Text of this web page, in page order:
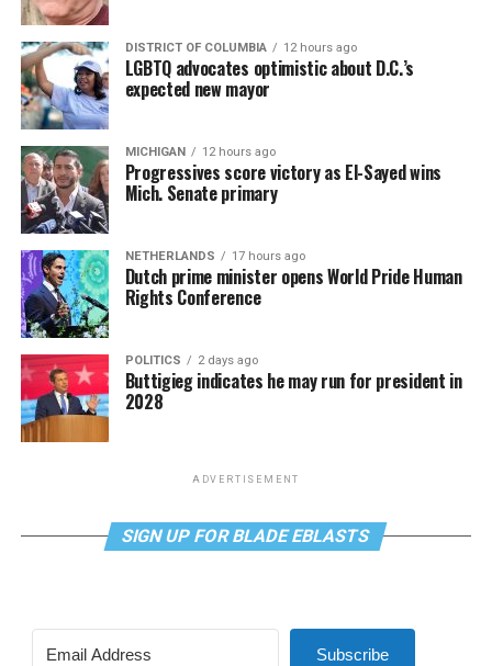
DISTRICT OF COLUMBIA 12 hours ago
LGBTQ advocates optimistic about D.C.’s
expected new mayor
MICHIGAN 12 hours ago
Progressives score victory as El-Sayed wins
Mich. Senate primary
NETHERLANDS 17 hours ago
Dutch prime minister opens World Pride Human
Rights Conference
POLITICS 2 days ago
Buttigieg indicates he may run for president in
2028
ADVERTISEMENT
SIGN UP FOR BLADE EBLASTS
Subscribe